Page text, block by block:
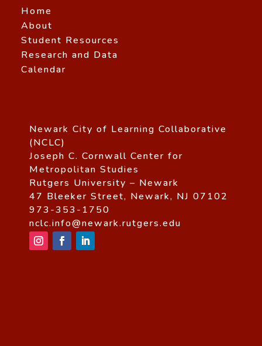
Home
About
Student Resources
Research and Data
Calendar
Newark City of Learning Collaborative
(NCLC)
Joseph C. Cornwall Center for
Metropolitan Studies
Rutgers University – Newark
47 Bleeker Street, Newark, NJ 07102
973-353-1750
nclc.info@newark.rutgers.edu